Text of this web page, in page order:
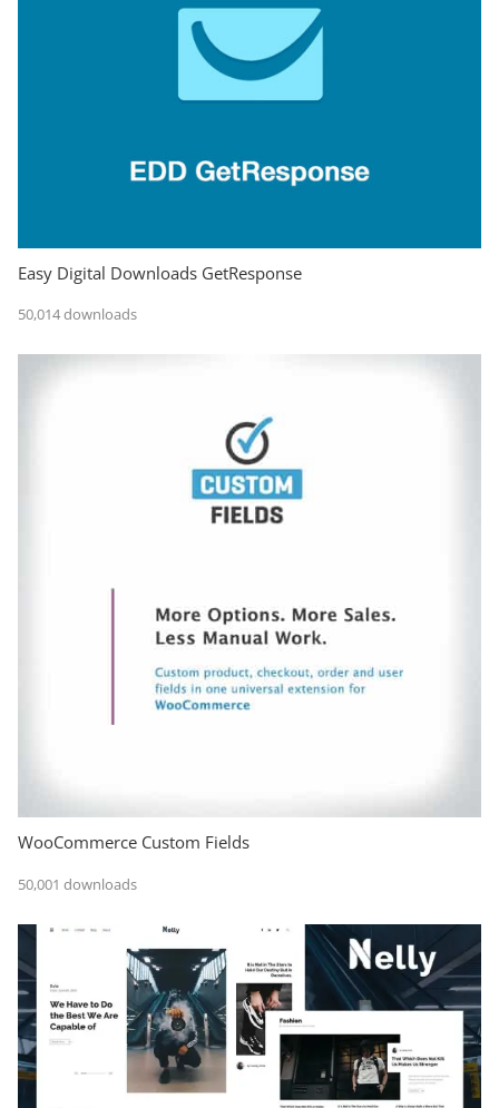
Easy Digital Downloads GetResponse
50,014 downloads
WooCommerce Custom Fields
50,001 downloads